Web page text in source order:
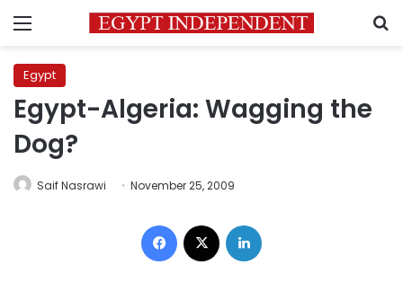
Menu
Egypt
Egypt-Algeria: Wagging the
Dog?
Saif Nasrawi November 25, 2009
Facebook